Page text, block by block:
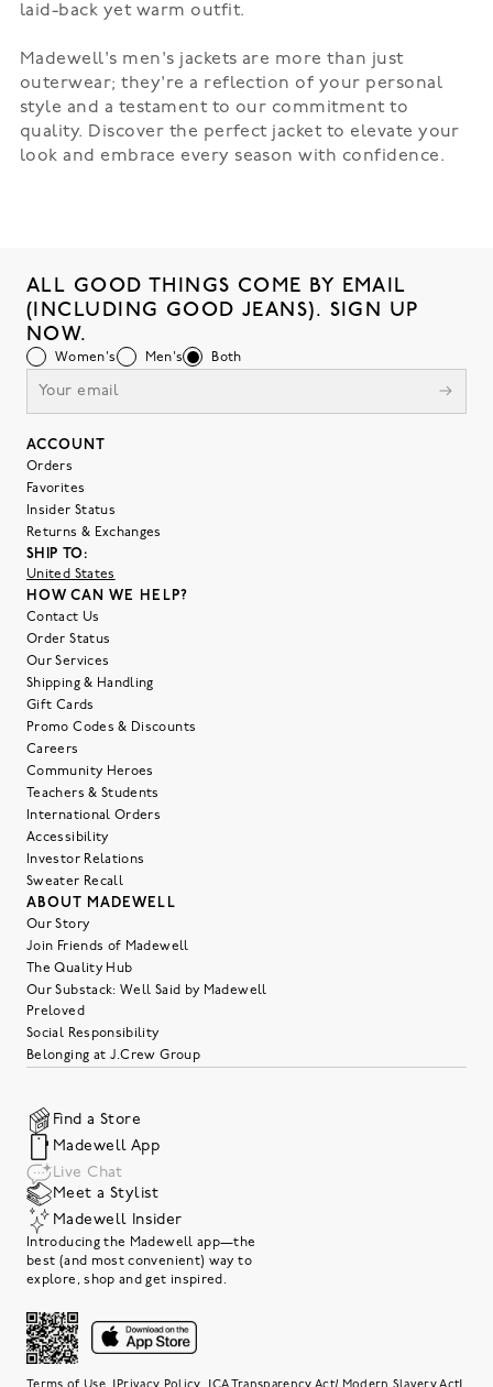
laid-back yet warm outfit.
Madewell's men's jackets are more than just
outerwear; they're a reflection of your personal
style and a testament to our commitment to
quality. Discover the perfect jacket to elevate your
look and embrace every season with confidence.
ALL GOOD THINGS COME BY EMAIL
(INCLUDING GOOD JEANS). SIGN UP
NOW.
Women's Men's Both
ACCOUNT
Orders
Favorites
Insider Status
Returns & Exchanges
SHIP TO:
United States
HOW CAN WE HELP?
Contact Us
Order Status
Our Services
Shipping & Handling
Gift Cards
Promo Codes & Discounts
Careers
Community Heroes
Teachers & Students
International Orders
Accessibility
Investor Relations
Sweater Recall
ABOUT MADEWELL
Our Story
Join Friends of Madewell
The Quality Hub
Our Substack: Well Said by Madewell
Preloved
Social Responsibility
Belonging at J.Crew Group
Find a Store
Madewell App
Live Chat
Meet a Stylist
Madewell Insider
Introducing the Madewell app—the
best (and most convenient) way to
explore, shop and get inspired.